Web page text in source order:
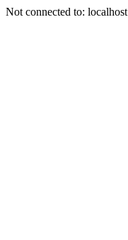
Not connected to: localhost